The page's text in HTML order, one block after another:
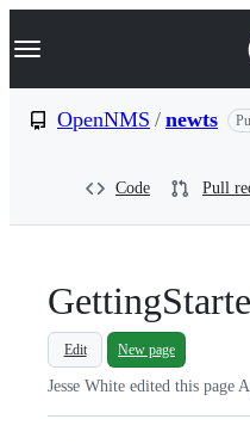
k
p
Navigation Menu
OpenNMS / newts
Code Pull
Edit New page
Jesse White edited this page